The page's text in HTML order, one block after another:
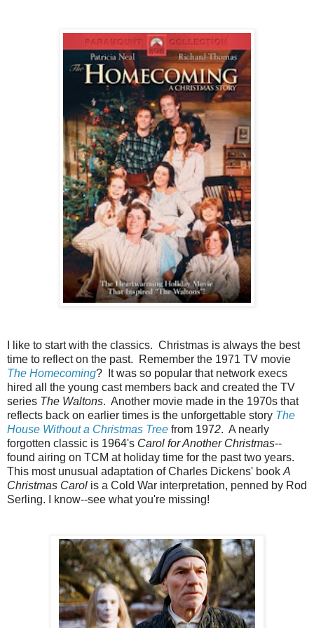
I like to start with the classics. Christmas is always the best
time to reflect on the past. Remember the 1971 TV movie
The Homecoming? It was so popular that network execs
hired all the young cast members back and created the TV
series The Waltons. Another movie made in the 1970s that
reflects back on earlier times is the unforgettable story The
House Without a Christmas Tree from 1972. A nearly
forgotten classic is 1964's Carol for Another Christmas--
found airing on TCM at holiday time for the past two years.
This most unusual adaptation of Charles Dickens' bookA
Christmas Carol is a Cold War interpretation, penned by Rod
Serling. I know--see what you're missing!